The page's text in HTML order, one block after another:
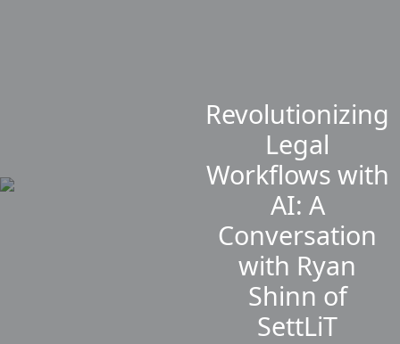
Revolutionizing
Legal
Workflows with
AI: A
Conversation
with Ryan
Shinn of
SettLiT